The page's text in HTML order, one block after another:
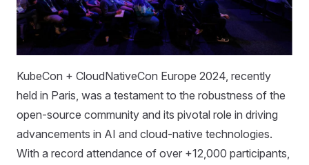
KubeCon + CloudNativeCon Europe 2024, recently
held in Paris, was a testament to the robustness of the
open-source community and its pivotal role in driving
advancements in AI and cloud-native technologies.
With a record attendance of over +12,000 participants,